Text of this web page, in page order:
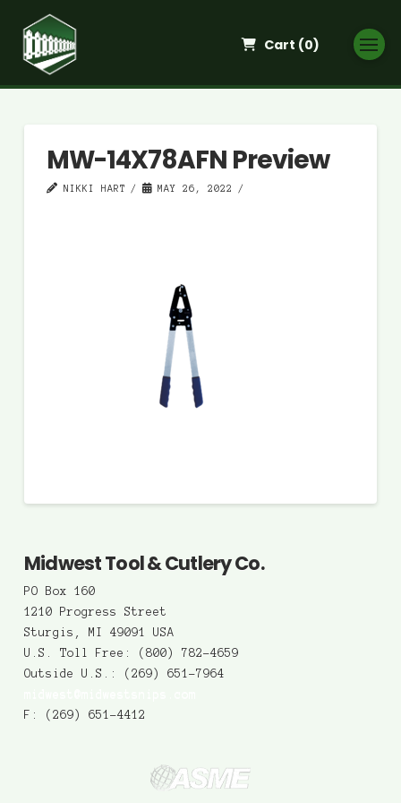
Cart (0)
MW-14X78AFN Preview
NIKKI HART MAY 26, 2022
Midwest Tool & Cutlery Co.
PO Box 160
1210 Progress Street
Sturgis, MI 49091 USA
U.S. Toll Free: (800) 782-4659
Outside U.S.: (269) 651-7964
F: (269) 651-4412